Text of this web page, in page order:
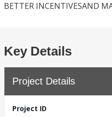
BETTER INCENTIVESAND
Key Details
Project Details
Project ID